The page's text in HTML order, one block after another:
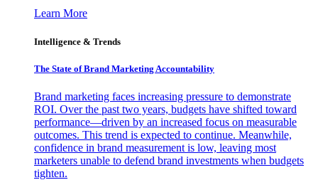
Learn More
Intelligence & Trends
The State of Brand Marketing Accountability
Brand marketing faces increasing pressure to demonstrate
ROI. Over the past two years, budgets have shifted toward
performance—driven by an increased focus on measurable
outcomes. This trend is expected to continue. Meanwhile,
confidence in brand measurement is low, leaving most
marketers unable to defend brand investments when budgets
tighten.